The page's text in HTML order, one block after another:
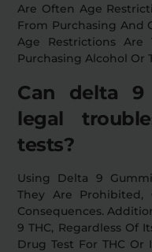
Are Often Age
From Purchasing And
Age Restrictions Are
Purchasing Alcohol Or
Can delta
legal
tests?
Using Delta 9
They Are Prohibited,
Consequences.
9 THC, Regardless Of
Drug Test For THC Or